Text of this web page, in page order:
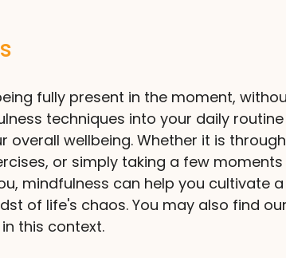
fully present in the moment,
techniques into your daily
overall wellbeing. Whether it is through
or simply taking a few
mindfulness can help you cultivate
of life's chaos. You may also find
this context.